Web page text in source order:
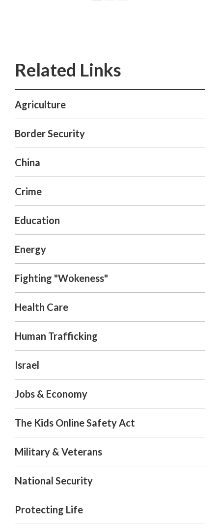
Agriculture
Border Security
China
Crime
Education
Energy
Fighting "Wokeness"
Health Care
Human Trafficking
Israel
Jobs & Economy
The Kids Online Safety Act
Military & Veterans
National Security
Protecting Life